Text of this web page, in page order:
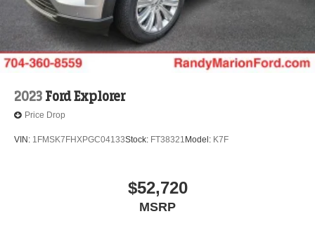
2023 Ford Explorer
Price Drop
VIN: 1FMSK7FHXPGC04133Stock: FT38321 Model: K7F
$52,720
MSRP